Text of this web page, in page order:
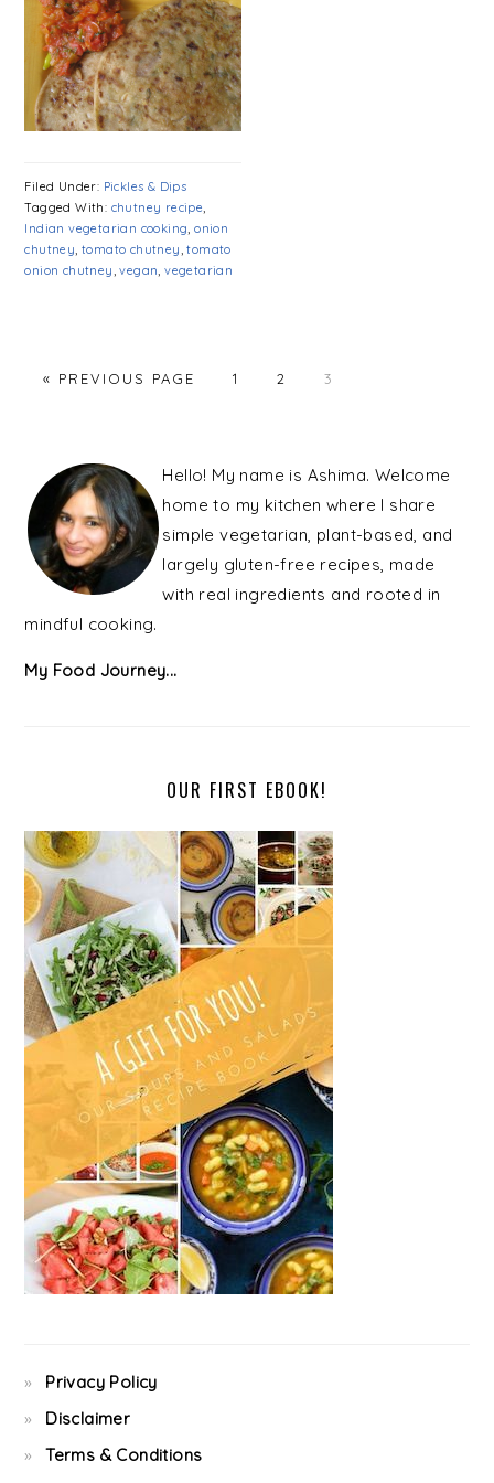
Filed Under: Pickles & Dips
Tagged With: chutney recipe,
Indian vegetarian cooking,onion
chutney,tomato chutney,tomato
onion chutney,vegan,vegetarian
« PREVIOUS PAGE PAGE
1 PAGE
2 PAGE
3
SIDEBAR
Hello! My name is Ashima. Welcome
home to my kitchen where I share
simple vegetarian, plant-based, and
largely gluten-free recipes, made
with real ingredients and rooted in
mindful cooking.
My Food Journey...
OUR FIRST EBOOK!
Privacy Policy
Disclaimer
Terms & Conditions